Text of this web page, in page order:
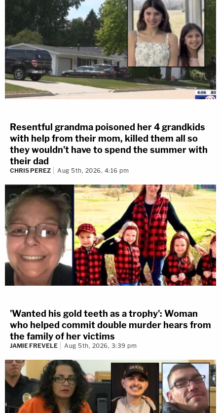
Resentful grandma poisoned her 4 grandkids
with help from their mom, killed them all so
they wouldn't have to spend the summer with
their dad
CHRIS PEREZ Aug 5th, 2026, 4:16 pm
'Wanted his gold teeth as a trophy': Woman
who helped commit double murder hears from
the family of her victims
JAMIE FREVELE Aug 5th, 2026, 3:39 pm